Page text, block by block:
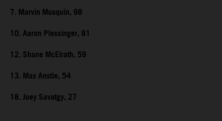
7. Marvin Musquin, 98
10. Aaron Plessinger, 81
12. Shane McElrath, 59
13. Max Anstie, 54
18. Joey Savatgy, 27